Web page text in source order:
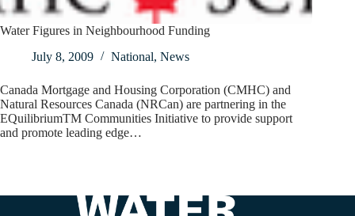
Water Figures in Neighbourhood Funding
July 8, 2009
National, News
Canada Mortgage and Housing Corporation (CMHC) and
Natural Resources Canada (NRCan) are partnering in the
EQuilibriumTM Communities Initiative to provide support
and promote leading edge…